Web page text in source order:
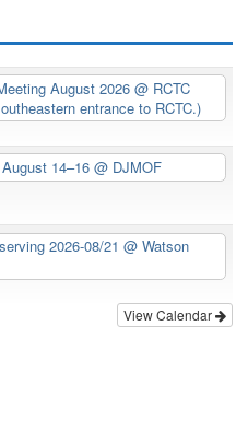
August 2026 @ RCTC
entrance to RCTC.)
14–16@ DJMOF
2026-08/21 @ Watson
View Calendar